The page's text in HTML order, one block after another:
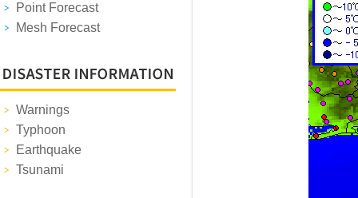
Point Forecast
Mesh Forecast
Warnings
Typhoon
Earthquake
Tsunami